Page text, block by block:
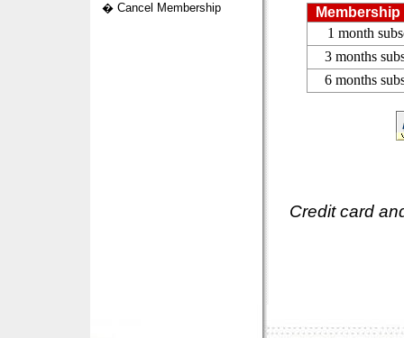
� Cancel Membership
1 month
3 months
6 months
Credit card